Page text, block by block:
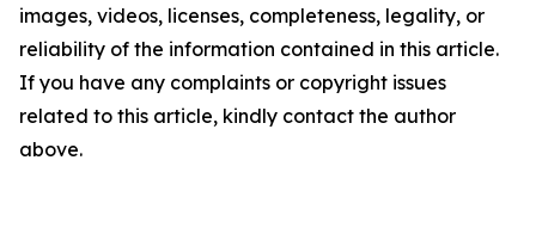
images, videos, licenses, completeness, legality, or
reliability of the information contained in this article.
If you have any complaints or copyright issues
related to this article, kindly contact the author
above.